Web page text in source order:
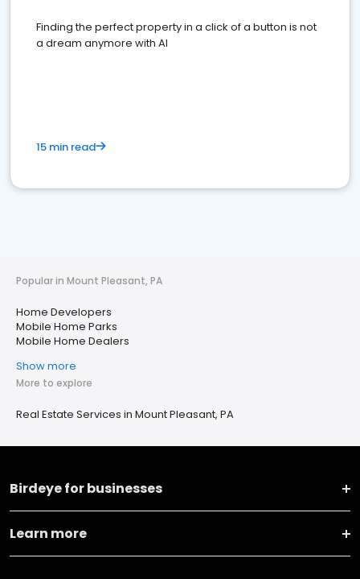
Finding the perfect property in a click of a button is not
a dream anymore with AI
15 min read
Popular in Mount Pleasant, PA
Home Developers
Mobile Home Parks
Mobile Home Dealers
Show more
More to explore
Real Estate Services in Mount Pleasant, PA
Birdeye for businesses
Learn more